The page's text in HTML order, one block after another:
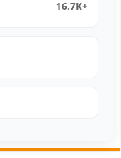
16.7K+